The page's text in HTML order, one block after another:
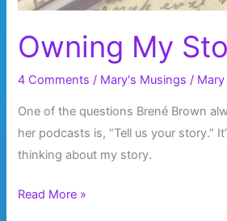
Owning My
4 Comments / Mary's Musings / Mary
One of the questions Brené Brown
her podcasts is, “Tell us your story.”
thinking about my story.
Owning
Read More »